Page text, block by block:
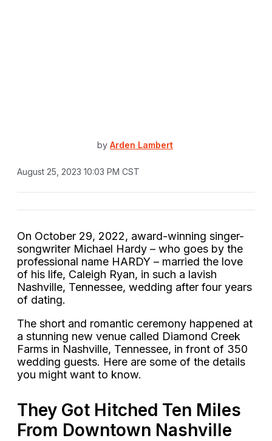
by Arden Lambert
August 25, 2023 10:03 PM CST
On October 29, 2022, award-winning singer-
songwriter Michael Hardy – who goes by the
professional name HARDY – married the love
of his life, Caleigh Ryan, in such a lavish
Nashville, Tennessee, wedding after four years
of dating.
The short and romantic ceremony happened at
a stunning new venue called Diamond Creek
Farms in Nashville, Tennessee, in front of 350
wedding guests. Here are some of the details
you might want to know.
They Got Hitched Ten Miles
From Downtown Nashville